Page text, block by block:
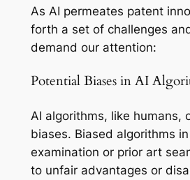
As AI permeates patent
forth a set of challenges
demand our attention:
Potential Biases in AI
AI algorithms, like humans,
biases. Biased algorithms
examination or prior art
to unfair advantages or